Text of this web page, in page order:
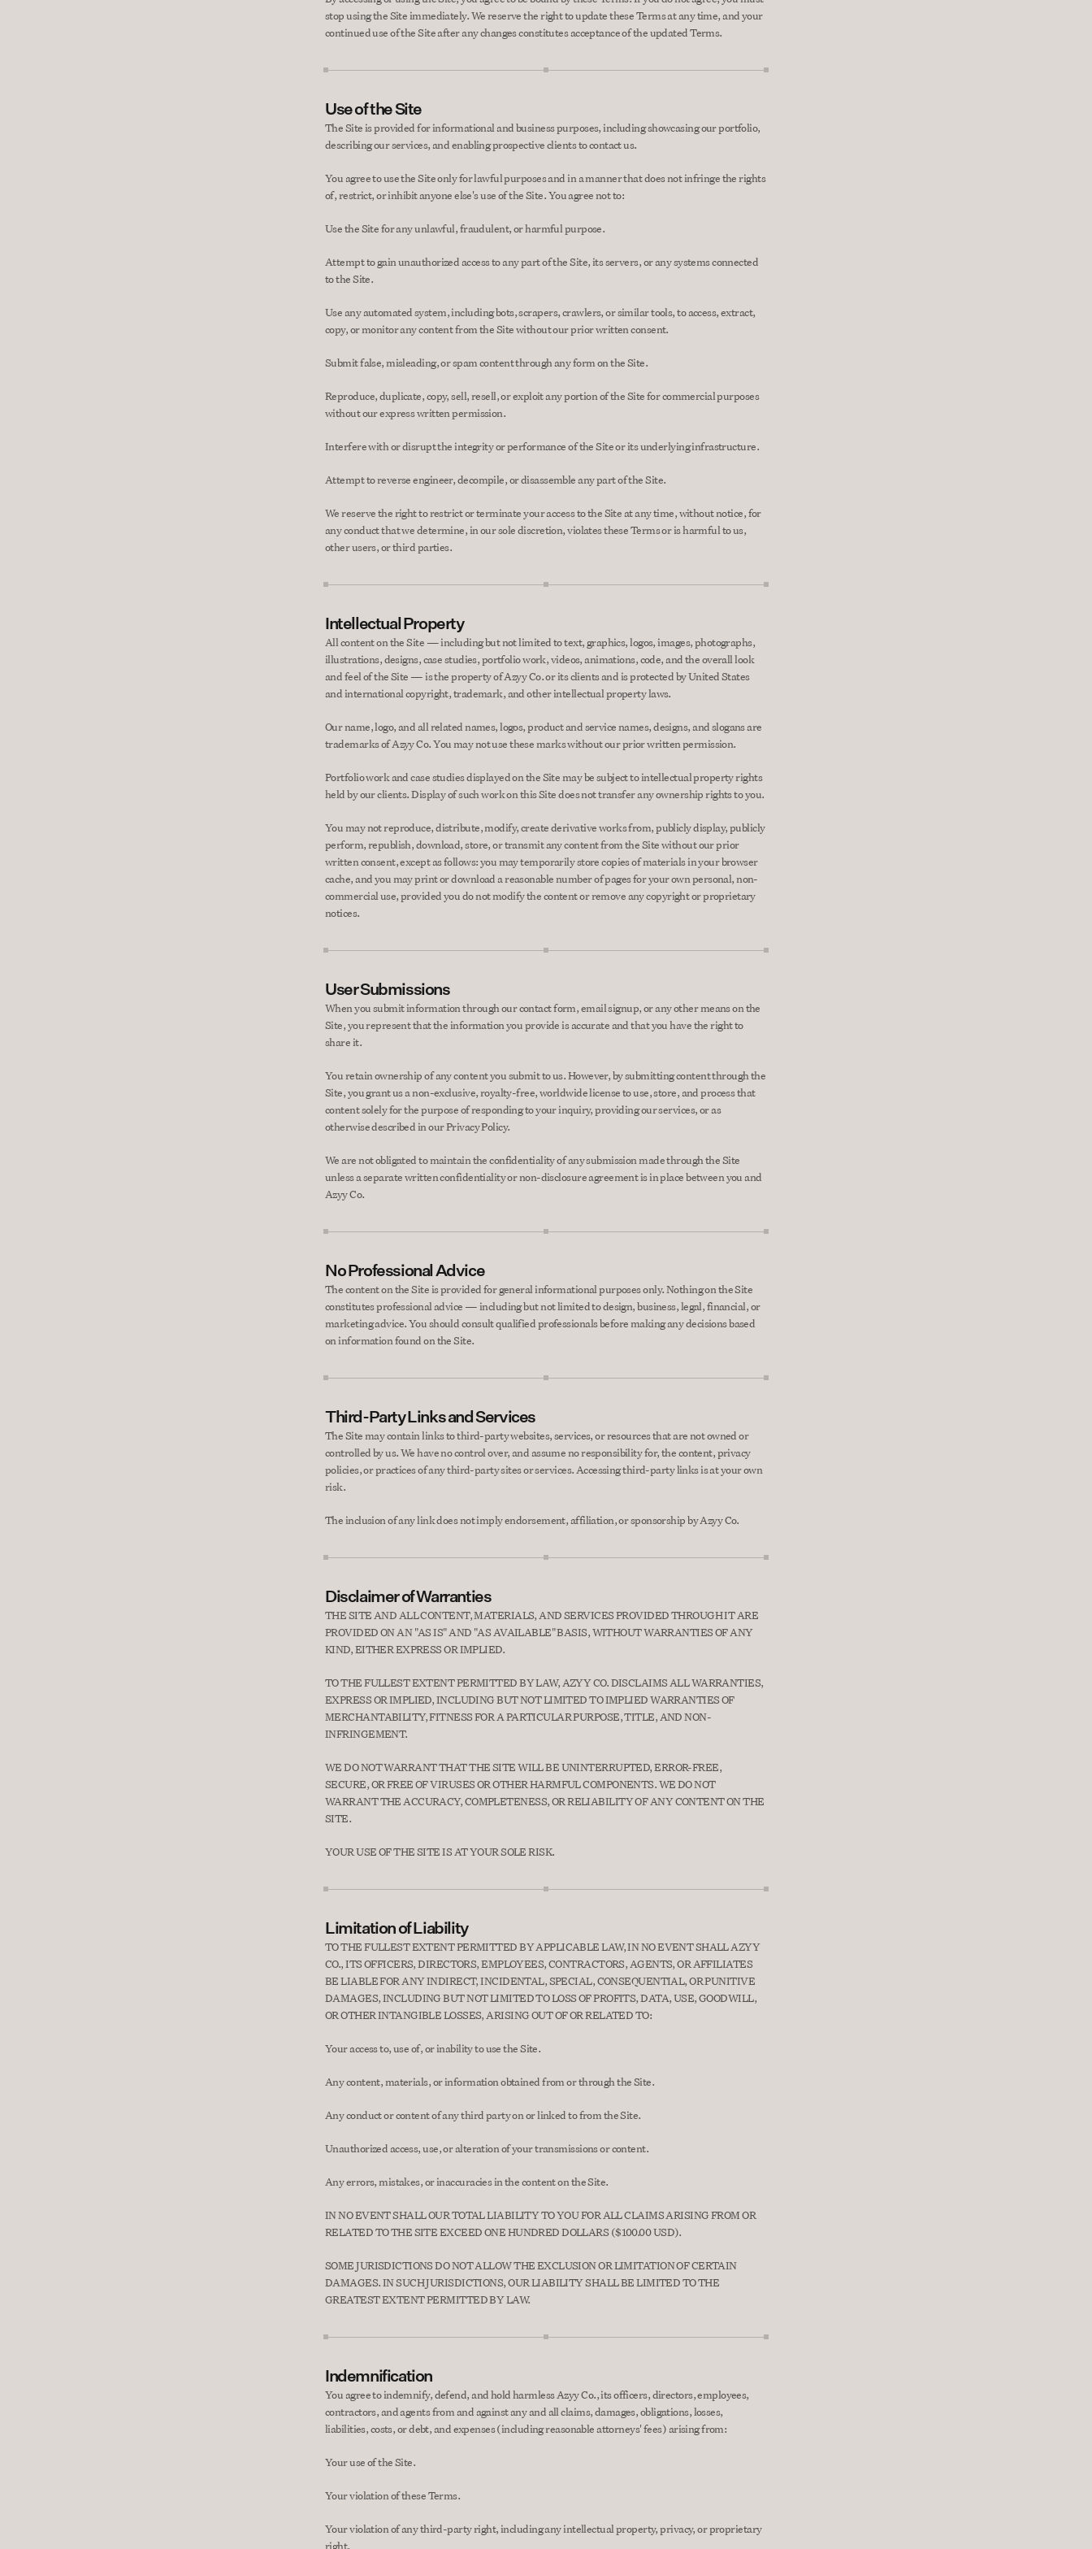
stop using the Site immediately. We reserve the right to update these Terms at any time, and your
continued use of the Site after any changes constitutes acceptance of the updated Terms.
Use of the Site
The Site is provided for informational and business purposes, including showcasing our portfolio,
describing our services, and enabling prospective clients to contact us.
You agree to use the Site only for lawful purposes and in a manner that does not infringe the rights
of, restrict, or inhibit anyone else's use of the Site. You agree not to:
Use the Site for any unlawful, fraudulent, or harmful purpose.
Attempt to gain unauthorized access to any part of the Site, its servers, or any systems connected
to the Site.
Use any automated system, including bots, scrapers, crawlers, or similar tools, to access, extract,
copy, or monitor any content from the Site without our prior written consent.
Submit false, misleading, or spam content through any form on the Site.
Reproduce, duplicate, copy, sell, resell, or exploit any portion of the Site for commercial purposes
without our express written permission.
Interfere with or disrupt the integrity or performance of the Site or its underlying infrastructure.
Attempt to reverse engineer, decompile, or disassemble any part of the Site.
We reserve the right to restrict or terminate your access to the Site at any time, without notice, for
any conduct that we determine, in our sole discretion, violates these Terms or is harmful to us,
other users, or third parties.
Intellectual Property
All content on the Site — including but not limited to text, graphics, logos, images, photographs,
illustrations, designs, case studies, portfolio work, videos, animations, code, and the overall look
and feel of the Site — is the property of Azyy Co. or its clients and is protected by United States
and international copyright, trademark, and other intellectual property laws.
Our name, logo, and all related names, logos, product and service names, designs, and slogans are
trademarks of Azyy Co. You may not use these marks without our prior written permission.
Portfolio work and case studies displayed on the Site may be subject to intellectual property rights
held by our clients. Display of such work on this Site does not transfer any ownership rights to you.
You may not reproduce, distribute, modify, create derivative works from, publicly display, publicly
perform, republish, download, store, or transmit any content from the Site without our prior
written consent, except as follows: you may temporarily store copies of materials in your browser
cache, and you may print or download a reasonable number of pages for your own personal, non-
commercial use, provided you do not modify the content or remove any copyright or proprietary
notices.
User Submissions
When you submit information through our contact form, email signup, or any other means on the
Site, you represent that the information you provide is accurate and that you have the right to
share it.
You retain ownership of any content you submit to us. However, by submitting content through the
Site, you grant us a non-exclusive, royalty-free, worldwide license to use, store, and process that
content solely for the purpose of responding to your inquiry, providing our services, or as
otherwise described in our Privacy Policy.
We are not obligated to maintain the confidentiality of any submission made through the Site
unless a separate written confidentiality or non-disclosure agreement is in place between you and
Azyy Co.
No Professional Advice
The content on the Site is provided for general informational purposes only. Nothing on the Site
constitutes professional advice — including but not limited to design, business, legal, financial, or
marketing advice. You should consult qualified professionals before making any decisions based
on information found on the Site.
Third-Party Links and Services
The Site may contain links to third-party websites, services, or resources that are not owned or
controlled by us. We have no control over, and assume no responsibility for, the content, privacy
policies, or practices of any third-party sites or services. Accessing third-party links is at your own
risk.
The inclusion of any link does not imply endorsement, affiliation, or sponsorship by Azyy Co.
Disclaimer of Warranties
THE SITE AND ALL CONTENT, MATERIALS, AND SERVICES PROVIDED THROUGH IT ARE
PROVIDED ON AN "AS IS" AND "AS AVAILABLE" BASIS, WITHOUT WARRANTIES OF ANY
KIND, EITHER EXPRESS OR IMPLIED.
TO THE FULLEST EXTENT PERMITTED BY LAW, AZYY CO. DISCLAIMS ALL WARRANTIES,
EXPRESS OR IMPLIED, INCLUDING BUT NOT LIMITED TO IMPLIED WARRANTIES OF
MERCHANTABILITY, FITNESS FOR A PARTICULAR PURPOSE, TITLE, AND NON-
INFRINGEMENT.
WE DO NOT WARRANT THAT THE SITE WILL BE UNINTERRUPTED, ERROR-FREE,
SECURE, OR FREE OF VIRUSES OR OTHER HARMFUL COMPONENTS. WE DO NOT
WARRANT THE ACCURACY, COMPLETENESS, OR RELIABILITY OF ANY CONTENT ON THE
SITE.
YOUR USE OF THE SITE IS AT YOUR SOLE RISK.
Limitation of Liability
TO THE FULLEST EXTENT PERMITTED BY APPLICABLE LAW, IN NO EVENT SHALL AZYY
CO., ITS OFFICERS, DIRECTORS, EMPLOYEES, CONTRACTORS, AGENTS, OR AFFILIATES
BE LIABLE FOR ANY INDIRECT, INCIDENTAL, SPECIAL, CONSEQUENTIAL, OR PUNITIVE
DAMAGES, INCLUDING BUT NOT LIMITED TO LOSS OF PROFITS, DATA, USE, GOODWILL,
OR OTHER INTANGIBLE LOSSES, ARISING OUT OF OR RELATED TO:
Your access to, use of, or inability to use the Site.
Any content, materials, or information obtained from or through the Site.
Any conduct or content of any third party on or linked to from the Site.
Unauthorized access, use, or alteration of your transmissions or content.
Any errors, mistakes, or inaccuracies in the content on the Site.
IN NO EVENT SHALL OUR TOTAL LIABILITY TO YOU FOR ALL CLAIMS ARISING FROM OR
RELATED TO THE SITE EXCEED ONE HUNDRED DOLLARS ($100.00 USD).
SOME JURISDICTIONS DO NOT ALLOW THE EXCLUSION OR LIMITATION OF CERTAIN
DAMAGES. IN SUCH JURISDICTIONS, OUR LIABILITY SHALL BE LIMITED TO THE
GREATEST EXTENT PERMITTED BY LAW.
Indemnification
You agree to indemnify, defend, and hold harmless Azyy Co., its officers, directors, employees,
contractors, and agents from and against any and all claims, damages, obligations, losses,
liabilities, costs, or debt, and expenses (including reasonable attorneys' fees) arising from:
Your use of the Site.
Your violation of these Terms.
Your violation of any third-party right, including any intellectual property, privacy, or proprietary
right.